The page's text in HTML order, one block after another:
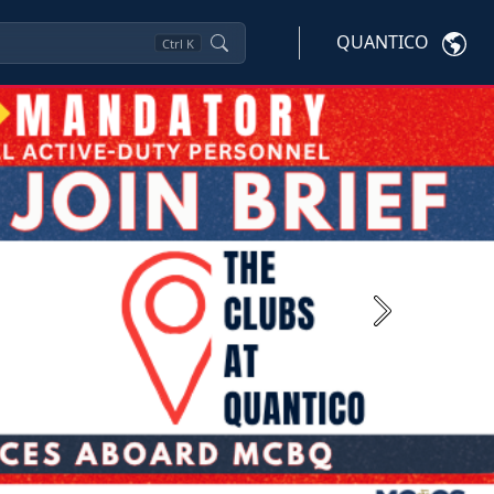
Ctrl K QUANTICO
Next